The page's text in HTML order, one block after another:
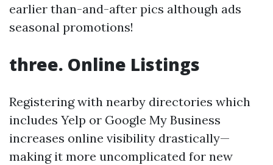
earlier than-and-after pics although ads
seasonal promotions!
three. Online Listings
Registering with nearby directories which
includes Yelp or Google My Business
increases online visibility drastically—
making it more uncomplicated for new